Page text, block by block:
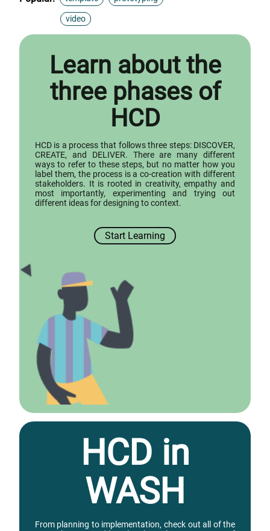
video
Learn about the
three phases of
HCD
HCD is a process that follows three steps: DISCOVER,
CREATE, and DELIVER. There are many different
ways to refer to these steps, but no matter how you
label them, the process is a co-creation with different
stakeholders. It is rooted in creativity, empathy and
most importantly, experimenting and trying out
different ideas for designing to context.
Start Learning
HCD in
WASH
From planning to implementation, check out all of the